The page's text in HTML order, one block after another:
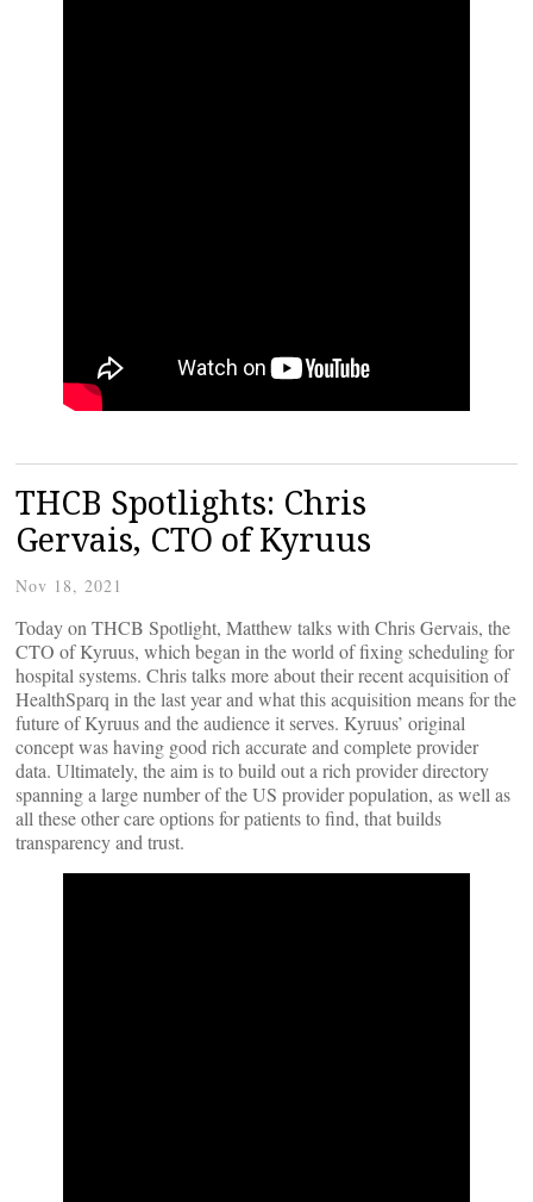
THCB Spotlights: Chris
Gervais, CTO of Kyruus
Nov 18, 2021
Today on THCB Spotlight, Matthew talks with Chris Gervais, the
CTO of Kyruus, which began in the world of fixing scheduling for
hospital systems. Chris talks more about their recent acquisition of
HealthSparq in the last year and what this acquisition means for the
future of Kyruus and the audience it serves. Kyruus’ original
concept was having good rich accurate and complete provider
data. Ultimately, the aim is to build out a rich provider directory
spanning a large number of the US provider population, as well as
all these other care options for patients to find, that builds
transparency and trust.